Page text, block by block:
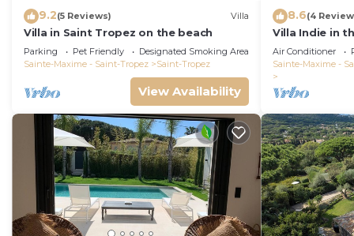
9.2(5 Reviews) Villa
Villa in Saint Tropez on the beach
Parking Pet Friendly
Designated Smoking Area
Sainte-Maxime - Saint-Tropez
Saint-Tropez
View Availability
8.6(4
Villa Indie in
St Tropez
Air Conditioner
Sainte-Maxime -